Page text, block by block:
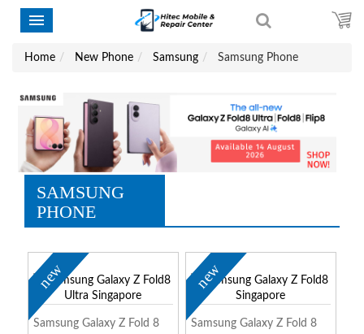
Home New Phone Samsung Samsung Phone
SAMSUNG
PHONE
new
Samsung Galaxy Z Fold 8
new
Samsung Galaxy Z Fold 8